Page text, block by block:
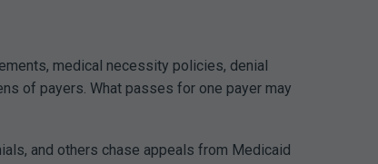
medical necessity policies, denial
of payers. What passes for one payer may
and others chase appeals from Medicaid